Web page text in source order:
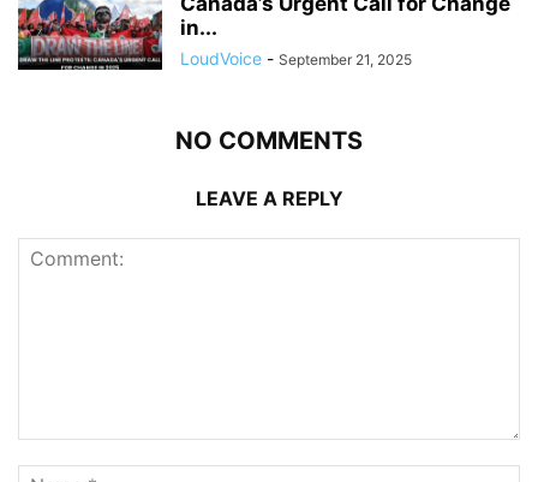
in...
LoudVoice - September 21, 2025
NO COMMENTS
LEAVE A REPLY